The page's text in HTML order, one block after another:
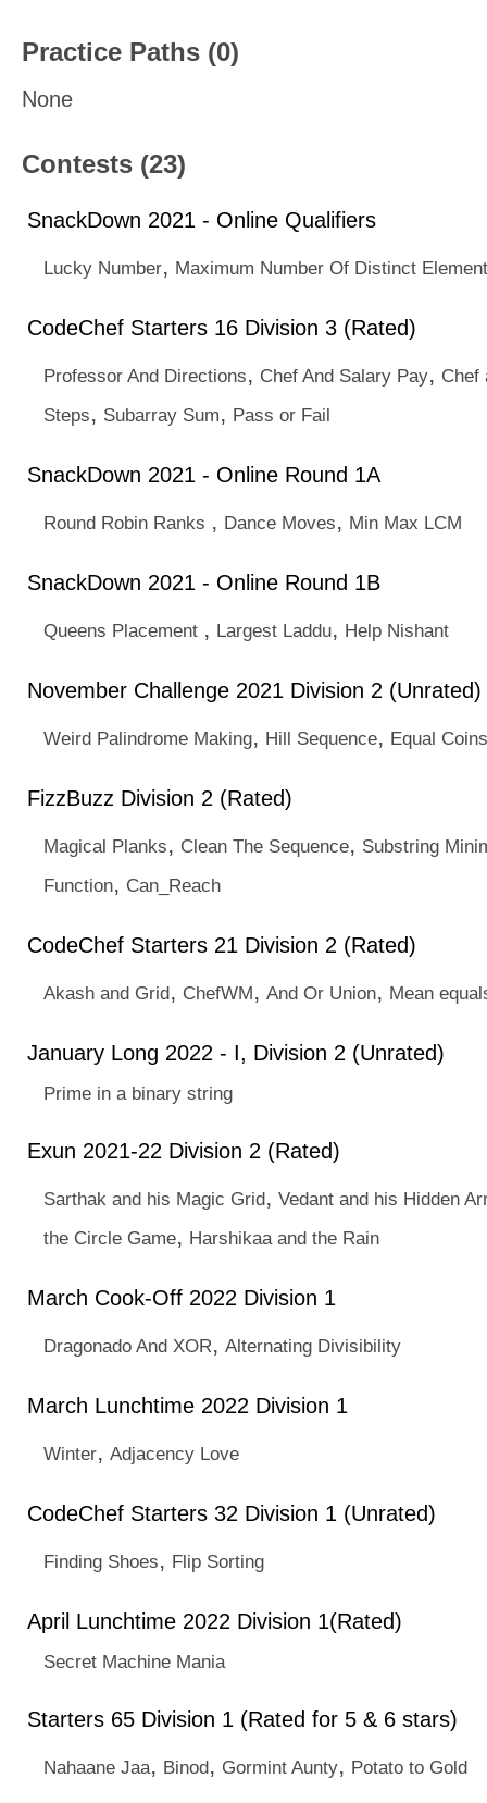
Practice Paths (0)
None
Contests (23)
SnackDown 2021 - Online Qualifiers
Lucky Number, Maximum Number Of Distinct
CodeChef Starters 16 Division 3 (Rated)
Professor And Directions, Chef And Salary Pay, Chef
Steps, Subarray Sum, Pass or Fail
SnackDown 2021 - Online Round 1A
Round Robin Ranks , Dance Moves, Min Max LCM
SnackDown 2021 - Online Round 1B
Queens Placement , Largest Laddu, Help Nishant
November Challenge 2021 Division 2 (Unrated)
Weird Palindrome Making, Hill Sequence, Equal Coins
FizzBuzz Division 2 (Rated)
Magical Planks, Clean The Sequence, Substring
Function, Can_Reach
CodeChef Starters 21 Division 2 (Rated)
Akash and Grid, ChefWM, And Or Union, Mean
January Long 2022 - I, Division 2 (Unrated)
Prime in a binary string
Exun 2021-22 Division 2 (Rated)
Sarthak and his Magic Grid, Vedant and his Hidden
the Circle Game, Harshikaa and the Rain
March Cook-Off 2022 Division 1
Dragonado And XOR, Alternating Divisibility
March Lunchtime 2022 Division 1
Winter, Adjacency Love
CodeChef Starters 32 Division 1 (Unrated)
Finding Shoes, Flip Sorting
April Lunchtime 2022 Division 1(Rated)
Secret Machine Mania
Starters 65 Division 1 (Rated for 5 & 6 stars)
Nahaane Jaa, Binod, Gormint Aunty, Potato to Gold